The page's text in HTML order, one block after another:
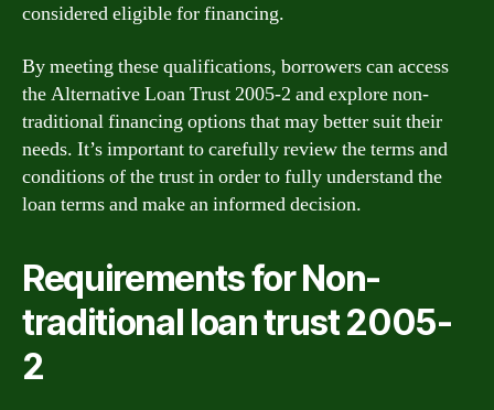
considered eligible for financing.
By meeting these qualifications, borrowers can access
the Alternative Loan Trust 2005-2 and explore non-
traditional financing options that may better suit their
needs. It’s important to carefully review the terms and
conditions of the trust in order to fully understand the
loan terms and make an informed decision.
Requirements for Non-
traditional loan trust 2005-
2